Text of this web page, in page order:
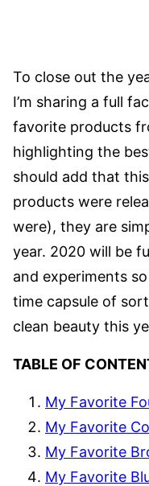
To close out the
I’m sharing a full
favorite products
highlighting the
should add that
products were
were), they are
year. 2020 will be
and experiments
time capsule of
clean beauty this
TABLE OF
My Favorite
My Favorite
My Favorite
My Favorite